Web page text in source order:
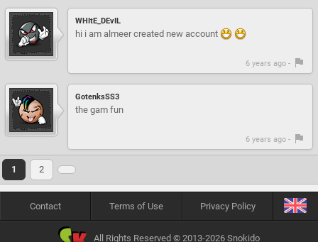
WHItE_DEvIL
hi i am almeer created new account
6 years ago -
GotenksSS3
the gam fun
6 years ago -
1 2
Contact Terms of Use Privacy Policy
All Rights Reserved © 2013-2026 Snokido